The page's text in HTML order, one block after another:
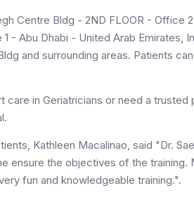
Centre Bldg - 2ND FLOOR - Office
- Abu Dhabi - United Arab Emirates,
and surrounding areas. Patients
in Geriatricians or need a trusted
Kathleen Macalinao, said "Dr.
ensure the objectives of the training.
fun and knowledgeable training.".